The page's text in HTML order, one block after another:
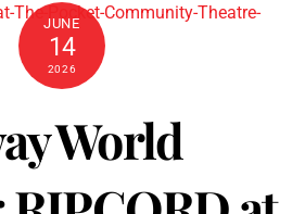
JUNE
14
2026
World